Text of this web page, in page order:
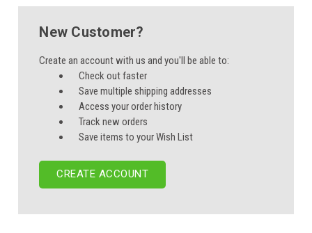
New Customer?
Create an account with us and you'll be able to:
Check out faster
Save multiple shipping addresses
Access your order history
Track new orders
Save items to your Wish List
CREATE ACCOUNT